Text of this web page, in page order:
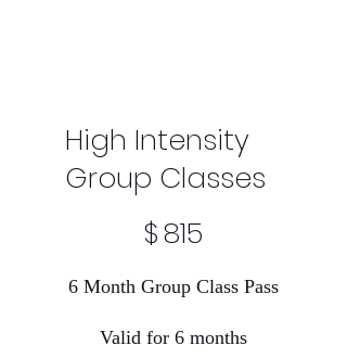
High Intensity
Group Classes
$815
6 Month Group Class Pass
Valid for 6 months